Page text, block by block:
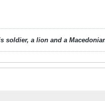
soldier, a lion and a